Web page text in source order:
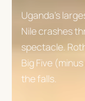
Uganda's
Nile crashes
spectacle.
Big Five
the falls.